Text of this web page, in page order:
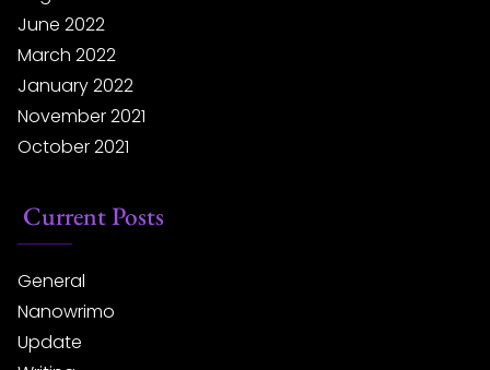
June 2022
March 2022
January 2022
November 2021
October 2021
Current Posts
General
Nanowrimo
Update